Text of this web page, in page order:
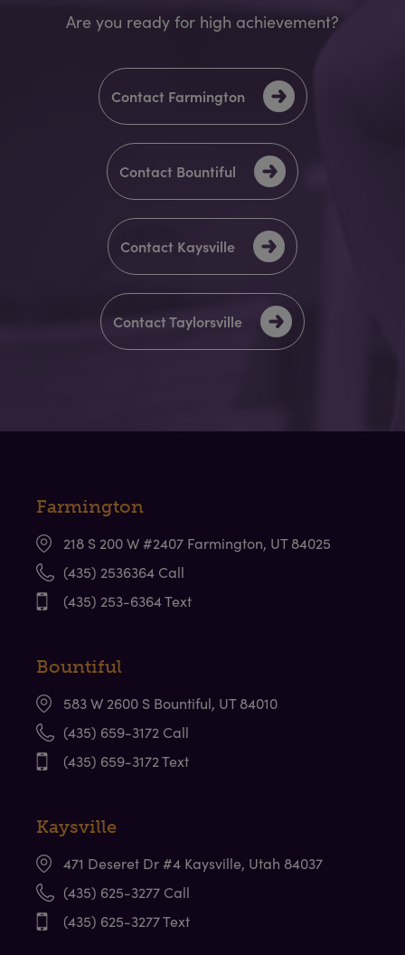
Are you ready for high achievement?
Contact Farmington
Contact Bountiful
Contact Kaysville
Contact Taylorsville
Farmington
218 S 200 W #2407 Farmington, UT 84025
(435) 2536364 Call
(435) 253-6364 Text
Bountiful
583 W 2600 S Bountiful, UT 84010
(435) 659-3172 Call
(435) 659-3172 Text
Kaysville
471 Deseret Dr #4 Kaysville, Utah 84037
(435) 625-3277 Call
(435) 625-3277 Text